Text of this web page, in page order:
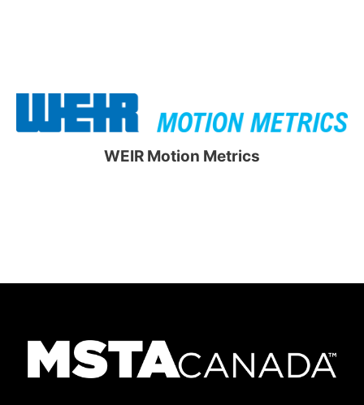
WEIR Motion Metrics